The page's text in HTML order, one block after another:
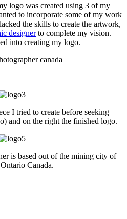
logo was created using 3 of my
to incorporate some of my work
the skills to create the artwork,
designerto complete my vision.
into creating my logo.
I tried to create before seeking
and on the right the finished logo.
is based out of the mining city of
Canada.